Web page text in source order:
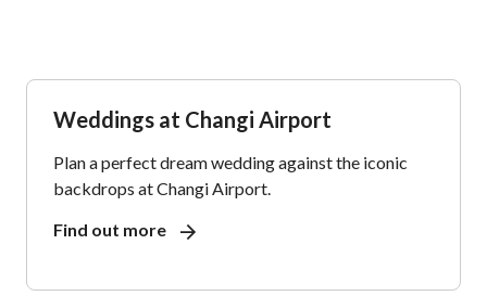
Weddings at Changi Airport
Plan a perfect dream wedding against the iconic
backdrops at Changi Airport.
Find out more